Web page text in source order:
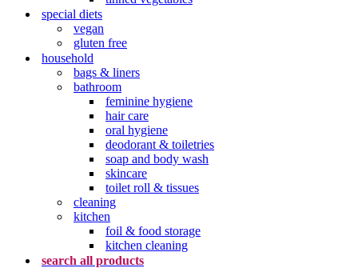
special diets
vegan
gluten free
household
bags & liners
bathroom
feminine hygiene
hair care
oral hygiene
deodorant & toiletries
soap and body wash
skincare
toilet roll & tissues
cleaning
kitchen
foil & food storage
kitchen cleaning
search all products